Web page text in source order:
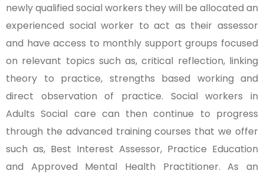
newly qualified social workers they will be allocated an
experienced social worker to act as their assessor
and have access to monthly support groups focused
on relevant topics such as, critical reflection, linking
theory to practice, strengths based working and
direct observation of practice. Social workers in
Adults Social care can then continue to progress
through the advanced training courses that we offer
such as, Best Interest Assessor, Practice Education
and Approved Mental Health Practitioner. As an